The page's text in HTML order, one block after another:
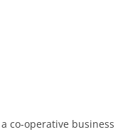
co-operative business